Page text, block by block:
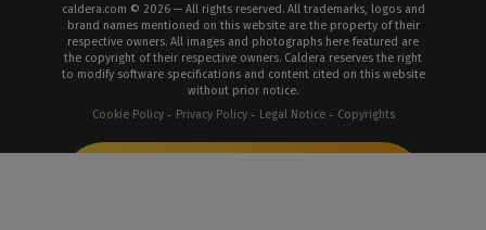
caldera.com © 2026 — All rights reserved. All trademarks, logos and
brand names mentioned on this website are the property of their
respective owners. All images and photographs here featured are
the copyright of their respective owners. Caldera reserves the right
to modify software specifications and content cited on this website
without prior notice.
Cookie Policy
Privacy Policy Legal Notice Copyrights